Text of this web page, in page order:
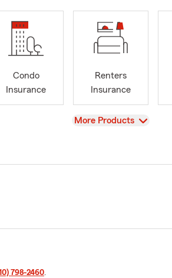
Condo
Insurance
Renters
Insurance
View
More Products
798-2460.